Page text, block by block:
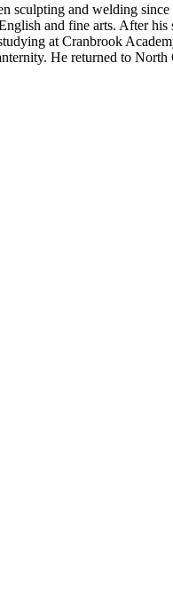
sculpting and welding
and fine arts. After
at Cranbrook
He returned to